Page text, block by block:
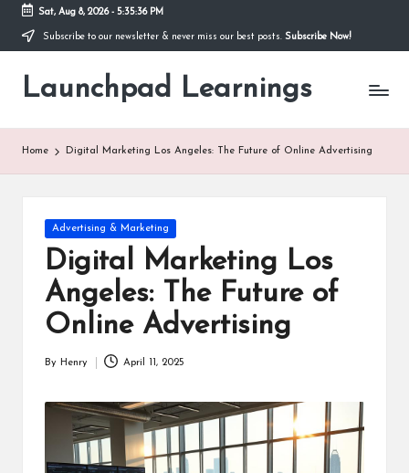
Skip
Sat, Aug 8, 2026- 5:35:36 PM
Subscribe to our newsletter & never miss our best posts. Subscribe Now!
Launchpad Learnings
Home Digital Marketing Los Angeles: The Future of Online Advertising
Posted
in
Advertising & Marketing
Digital Marketing Los
Angeles: The Future of
Online Advertising
By Henry April 11, 2025